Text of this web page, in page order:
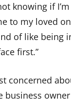
knowing if
to my loved
of like being
first.”
concerned
business